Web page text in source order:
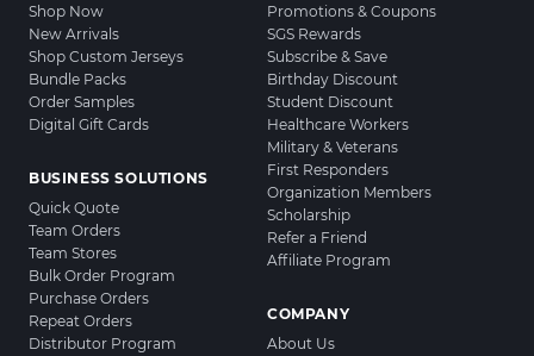
Shop Now
New Arrivals
Shop Custom Jerseys
Bundle Packs
Order Samples
Digital Gift Cards
BUSINESS SOLUTIONS
Quick Quote
Team Orders
Team Stores
Bulk Order Program
Purchase Orders
Repeat Orders
Distributor Program
Promotions & Coupons
SGS Rewards
Subscribe & Save
Birthday Discount
Student Discount
Healthcare Workers
Military & Veterans
First Responders
Organization Members
Scholarship
Refer a Friend
Affiliate Program
COMPANY
About Us